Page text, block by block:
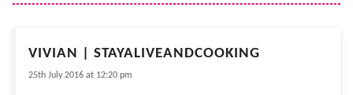
VIVIAN | STAYALIVEANDCOOKING
25th July 2016 at 12:20 pm